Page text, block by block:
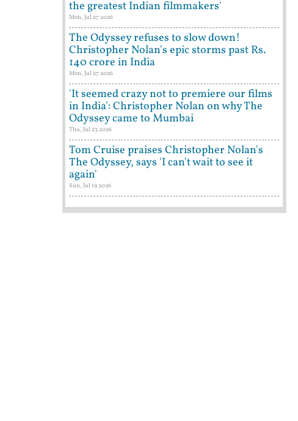
the greatest Indian filmmakers'
Mon, Jul 27 2026
The Odyssey refuses to slow down!
Christopher Nolan's epic storms past Rs.
140 crore in India
Mon, Jul 27 2026
'It seemed crazy not to premiere our films
in India': Christopher Nolan on why The
Odyssey came to Mumbai
Thu, Jul 23 2026
Tom Cruise praises Christopher Nolan's
The Odyssey, says 'I can't wait to see it
again'
Sun, Jul 19 2026